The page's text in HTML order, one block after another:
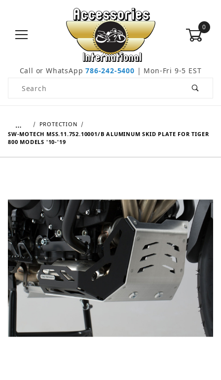
0
Call or WhatsApp786-242-5400 | Mon-Fri 9-5 EST
Product Search
…
PROTECTION
SW-MOTECH MSS.11.752.10001/B ALUMINUM SKID PLATE FOR TIGER
800 MODELS '10-'19